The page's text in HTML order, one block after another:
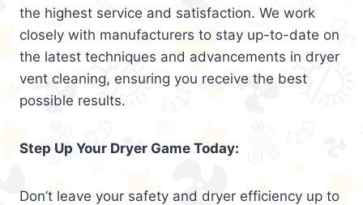
the highest service and satisfaction. We work
closely with manufacturers to stay up-to-date on
the latest techniques and advancements in dryer
vent cleaning, ensuring you receive the best
possible results.
Step Up Your Dryer Game Today:
Don’t leave your safety and dryer efficiency up to